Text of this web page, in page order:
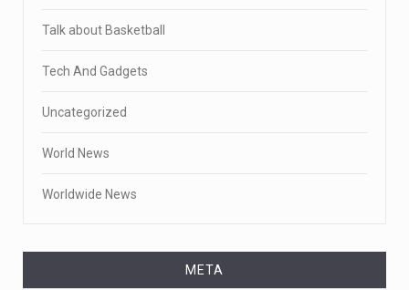
Talk about Basketball
Tech And Gadgets
Uncategorized
World News
Worldwide News
META